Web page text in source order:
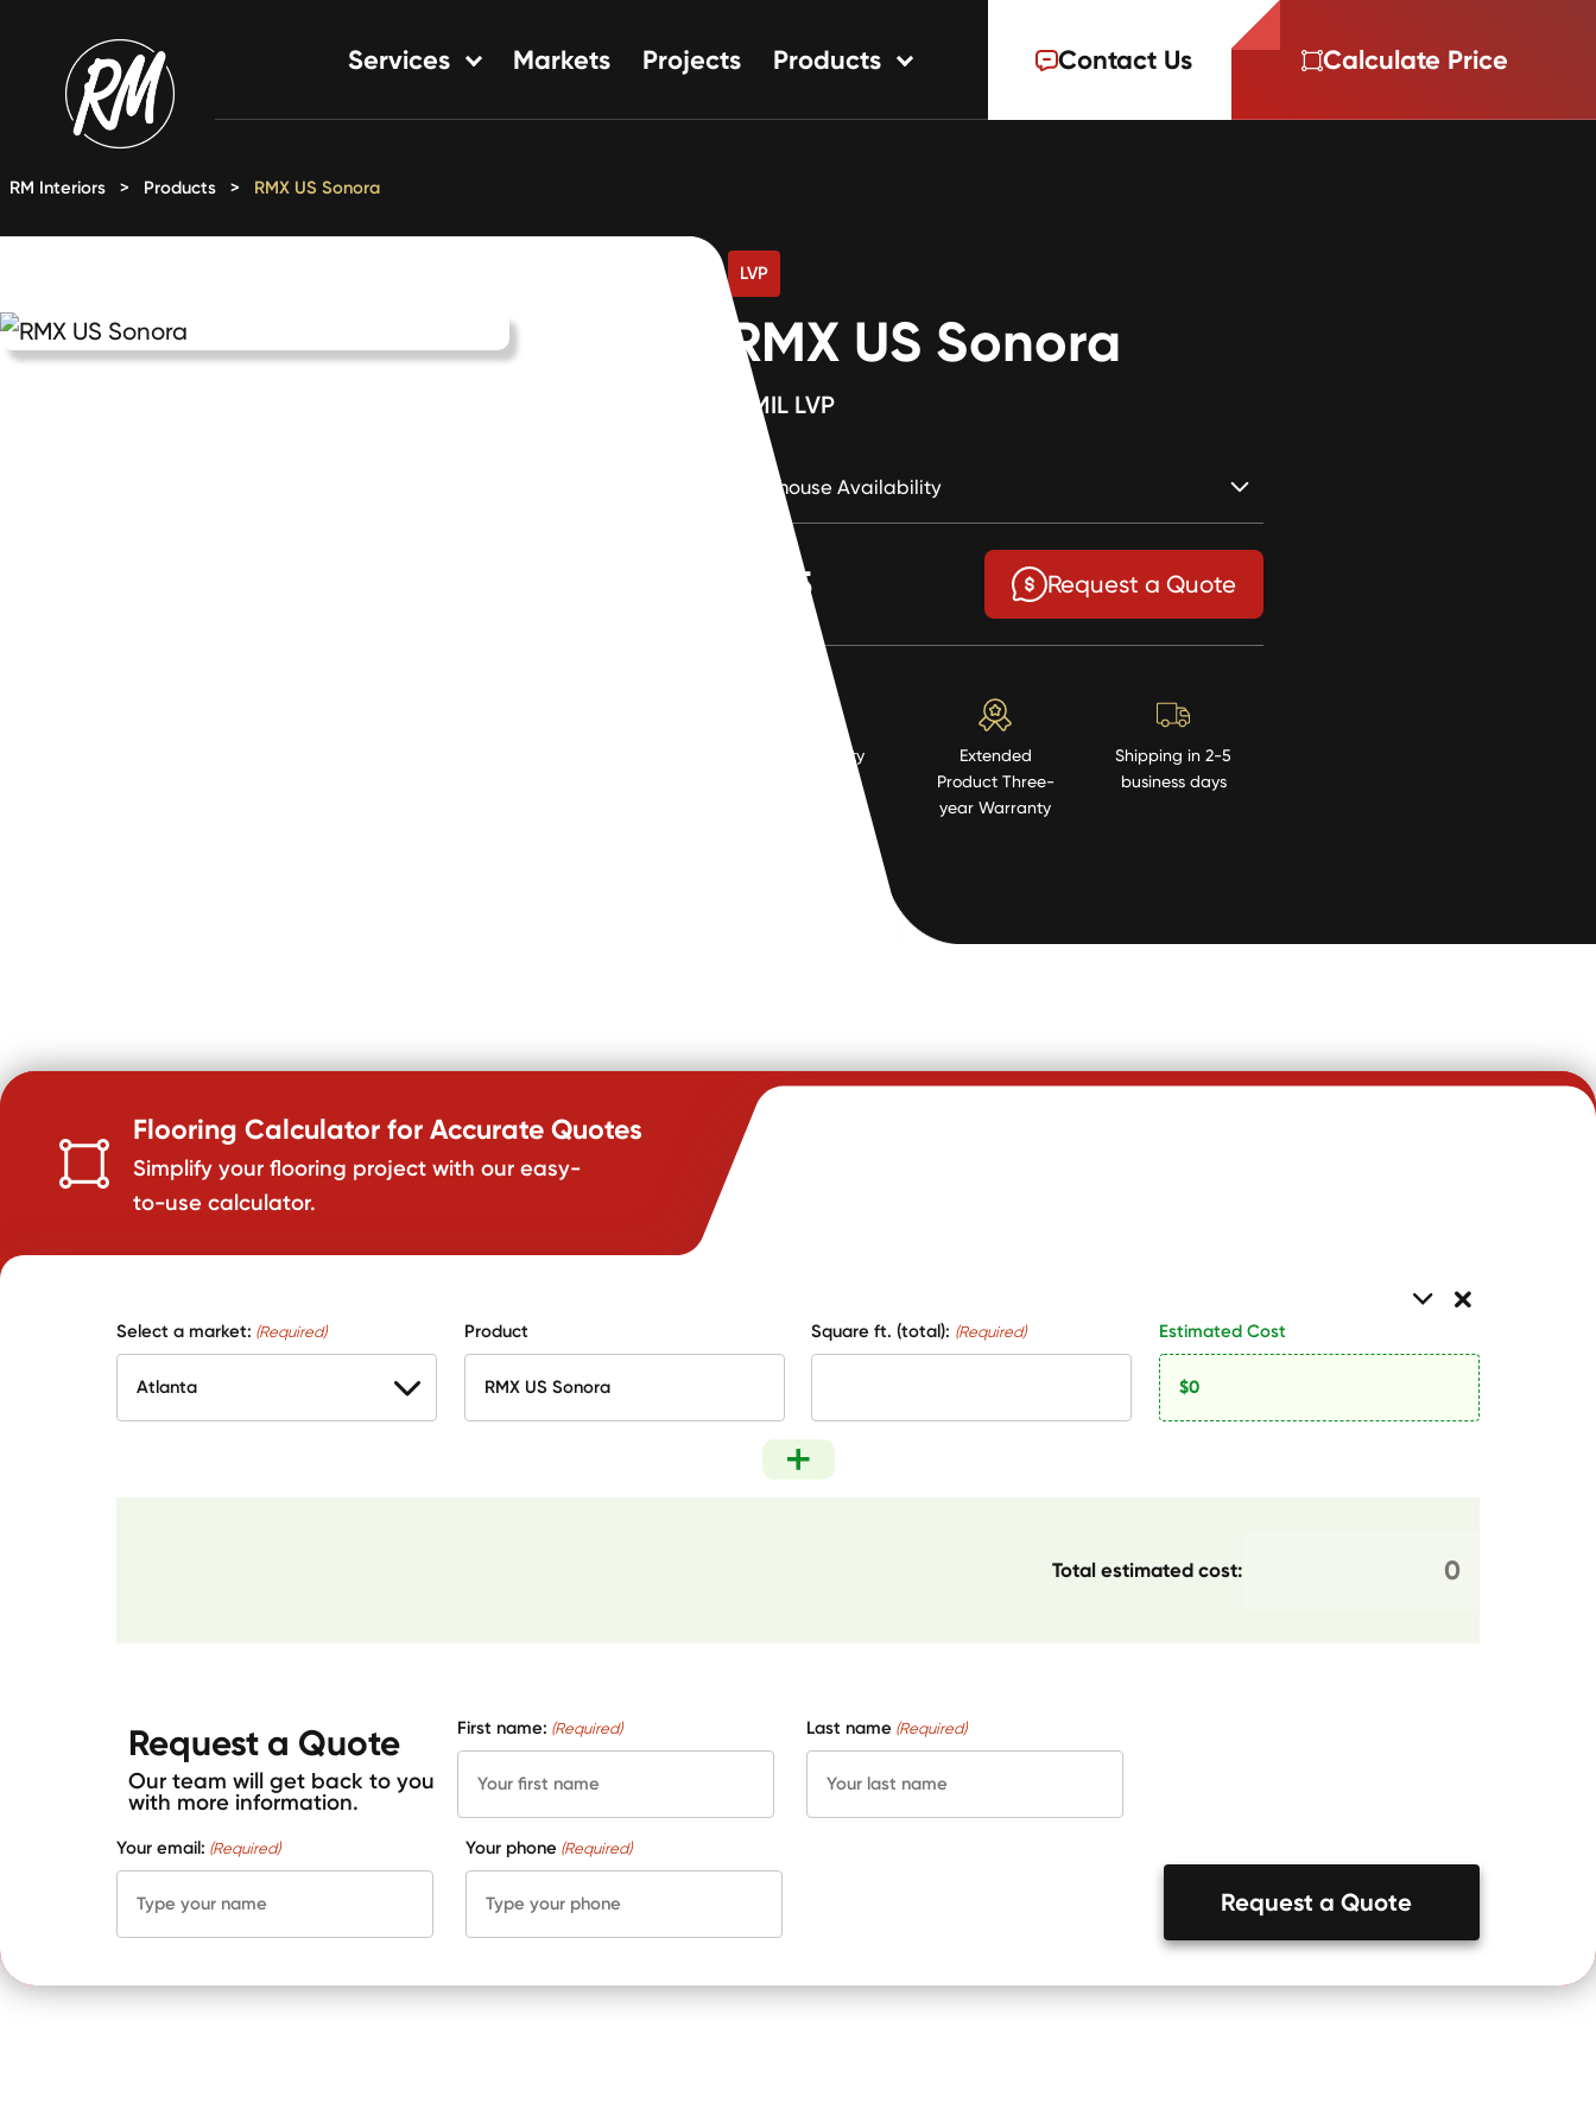
content
Services
Multifamily Flooring Solutions
Markets Projects Products Contact Us Calculate Price
RM Interiors > Products > RMX US Sonora
LVP
RMX US Sonora
12MIL LVP
Warehouse Availability
$0.95 Request a Quote
High Quality
Extended
Product Three-
year Warranty
Shipping in 2-5
business days
Flooring Calculator for Accurate Quotes
Simplify your flooring project with our easy-
to-use calculator.
Select a market: (Required) Product Square ft. (total): (Required) Estimated Cost
Total estimated cost:
Request a Quote
Our team will get back to you
with more information.
First name: (Required) Last name (Required)
Your email: (Required) Your phone (Required)
Request a Quote